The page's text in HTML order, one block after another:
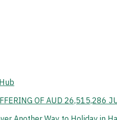
OF AUD 26,515,286